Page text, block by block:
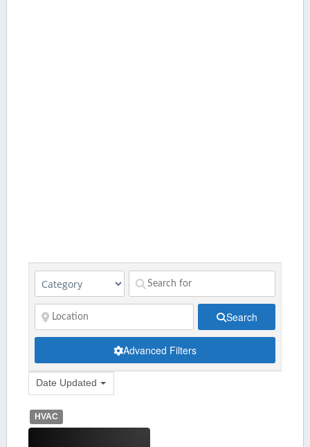
Search
Advanced Filters
Date Updated
HVAC